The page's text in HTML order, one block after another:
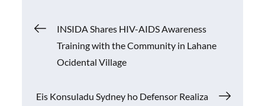
o
p
p
n
k
Navigasi
pos
INSIDA Shares HIV-AIDS Awareness
Training with the Community in Lahane
Ocidental Village
Eis Konsuladu Sydney ho Defensor Realiza